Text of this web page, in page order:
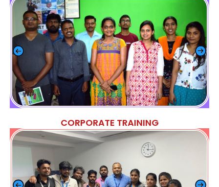
CORPORATE TRAINING